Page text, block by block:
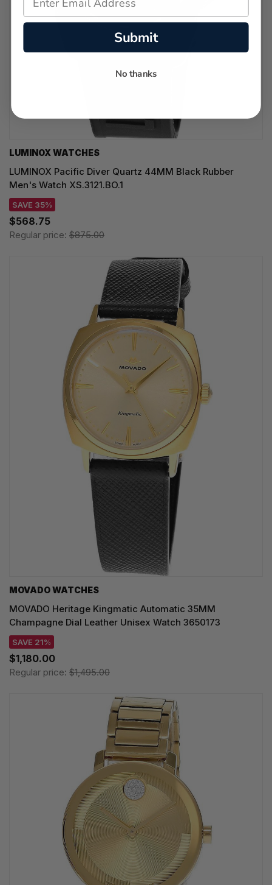
LUMINOX WATCHES
LUMINOX Pacific Diver Quartz 44MM Black Rubber
Men's Watch XS.3121.BO.1
SAVE 35%
$568.75
Regular price: $875.00
MOVADO WATCHES
MOVADO Heritage Kingmatic Automatic 35MM
Champagne Dial Leather Unisex Watch 3650173
SAVE 21%
$1,180.00
Regular price: $1,495.00
Submit
No thanks